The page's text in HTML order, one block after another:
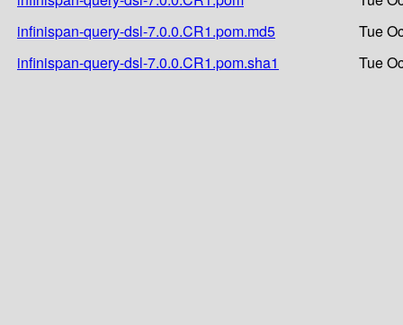
infinispan-query-dsl-7.0.0.CR1.pom.md5
Tue
infinispan-query-dsl-7.0.0.CR1.pom.sha1
Tue